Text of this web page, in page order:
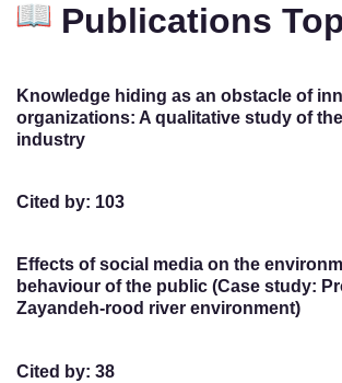
Publications
Knowledge hiding as an obstacle of
organizations: A qualitative study of
industry
Cited by: 103
Effects of social media on the
behaviour of the public (Case study:
Zayandeh-rood river environment)
Cited by: 38